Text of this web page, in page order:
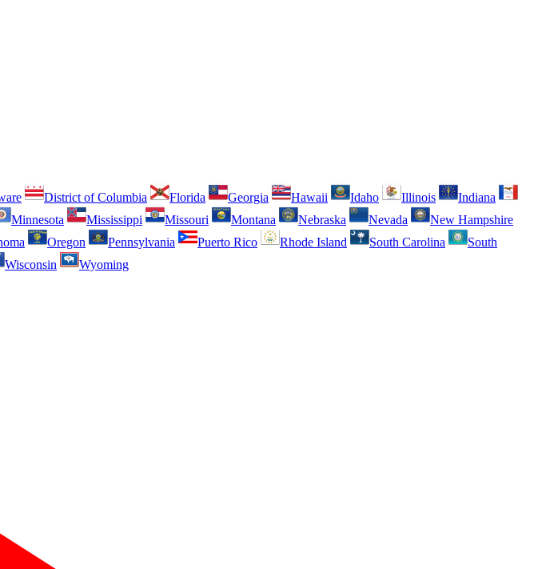
District of Columbia Florida Georgia Hawaii Idaho Illinois
Indiana
Minnesota Mississippi Missouri Montana Nebraska Nevada
New Hampshire
Oregon Pennsylvania Puerto Rico Rhode Island South Carolina
South
Wisconsin
Wyoming